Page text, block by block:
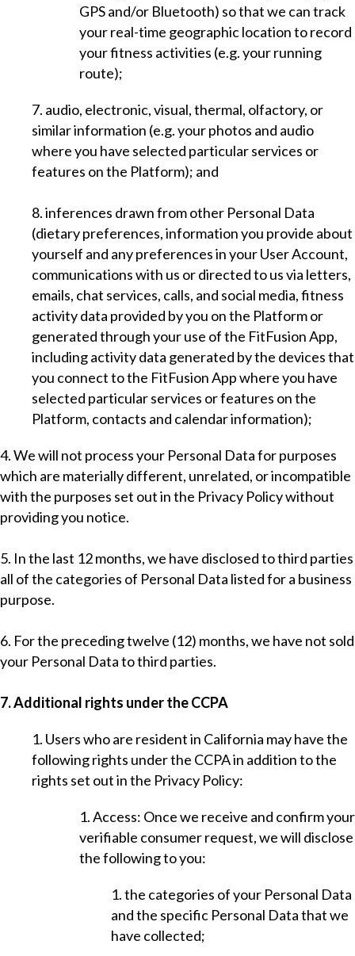
GPS and/or Bluetooth) so that we can track
your real-time geographic location to record
your fitness activities (e.g. your running
route);
7. audio, electronic, visual, thermal, olfactory, or
similar information (e.g. your photos and audio
where you have selected particular services or
features on the Platform); and
8. inferences drawn from other Personal Data
(dietary preferences, information you provide about
yourself and any preferences in your User Account,
communications with us or directed to us via letters,
emails, chat services, calls, and social media, fitness
activity data provided by you on the Platform or
generated through your use of the FitFusion App,
including activity data generated by the devices that
you connect to the FitFusion App where you have
selected particular services or features on the
Platform, contacts and calendar information);
4. We will not process your Personal Data for purposes
which are materially different, unrelated, or incompatible
with the purposes set out in the Privacy Policy without
providing you notice.
5. In the last 12 months, we have disclosed to third parties
all of the categories of Personal Data listed for a business
purpose.
6. For the preceding twelve (12) months, we have not sold
your Personal Data to third parties.
7. Additional rights under the CCPA
1. Users who are resident in California may have the
following rights under the CCPA in addition to the
rights set out in the Privacy Policy:
1. Access: Once we receive and confirm your
verifiable consumer request, we will disclose
the following to you:
1. the categories of your Personal Data
and the specific Personal Data that we
have collected;